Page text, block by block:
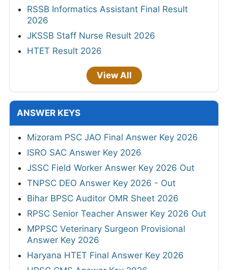
RSSB Informatics Assistant Final Result
2026
JKSSB Staff Nurse Result 2026
HTET Result 2026
View All
ANSWER KEYS
Mizoram PSC JAO Final Answer Key 2026
ISRO SAC Answer Key 2026
JSSC Field Worker Answer Key 2026 Out
TNPSC DEO Answer Key 2026 - Out
Bihar BPSC Auditor OMR Sheet 2026
RPSC Senior Teacher Answer Key 2026 Out
MPPSC Veterinary Surgeon Provisional
Answer Key 2026
Haryana HTET Final Answer Key 2026